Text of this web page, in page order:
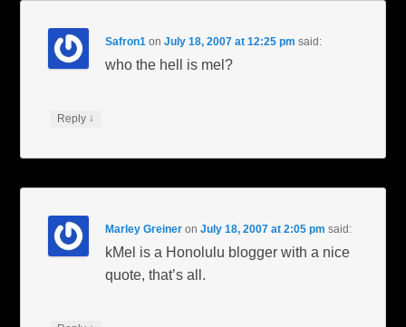
Safron1 onJuly 18, 2007 at 12:25 pm said:
who the hell is mel?
Reply ↓
Marley Greiner onJuly 18, 2007 at 2:05 pm said:
kMel is a Honolulu blogger with a nice
quote, that’s all.